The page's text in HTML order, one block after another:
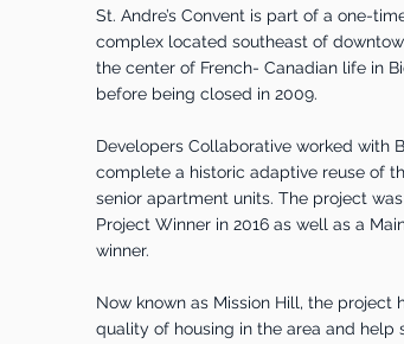
St. Andre’s Convent is part of a one-
complex located southeast of
the center of French- Canadian life in
before being closed in 2009.
Developers Collaborative worked with
complete a historic adaptive reuse of
senior apartment units. The project
Project Winner in 2016 as well as a
winner.
Now known as Mission Hill, the project
quality of housing in the area and help